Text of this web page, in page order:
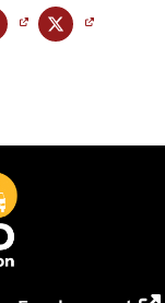
via emailShare this post on Facebook